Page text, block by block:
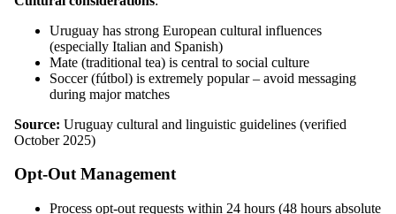
Uruguay has strong European cultural influences
(especially Italian and Spanish)
Mate (traditional tea) is central to social culture
Soccer (fútbol) is extremely popular – avoid messaging
during major matches
Source: Uruguay cultural and linguistic guidelines (verified
October 2025)
Opt-Out Management
Process opt-out requests within 24 hours (48 hours absolute